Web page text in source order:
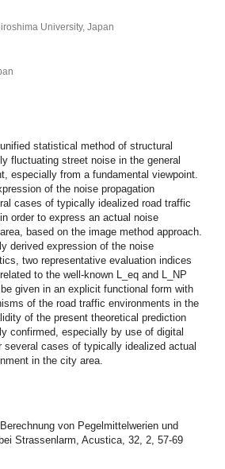
University, Japan
statistical method of structural
fluctuating street noise in the general
especially from a fundamental viewpoint.
of the noise propagation
cases of typically idealized road traffic
order to express an actual noise
based on the image method approach.
derived expression of the noise
two representative evaluation indices
to the well-known L_eq and L_NP
given in an explicit functional form with
of the road traffic environments in the
of the present theoretical prediction
confirmed, especially by use of digital
several cases of typically idealized actual
in the city area.
von Pegelmittelwerien und
Strassenlarm, Acustica, 32, 2, 57-69